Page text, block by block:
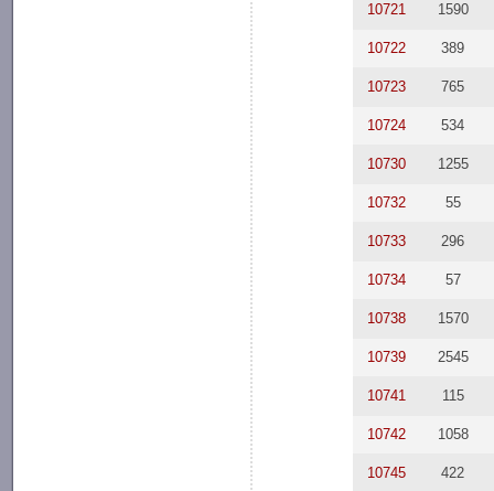
10721 1590
10722 389
10723 765
10724 534
10730 1255
10732 55
10733 296
10734 57
10738 1570
10739 2545
10741 115
10742 1058
10745 422